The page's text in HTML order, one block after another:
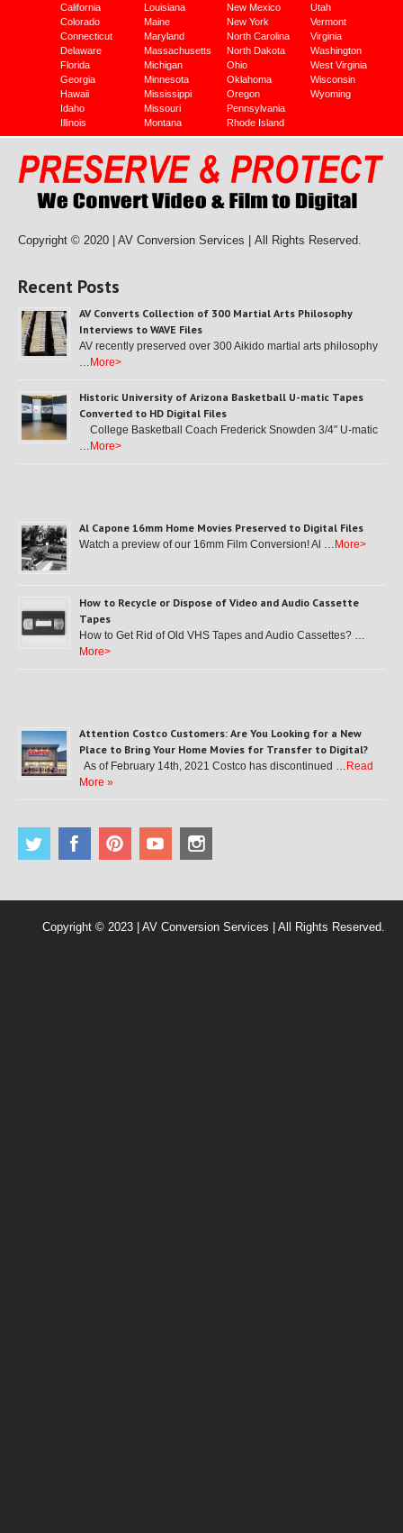
California
Colorado
Connecticut
Delaware
Florida
Georgia
Hawaii
Idaho
Illinois
Louisiana
Maine
Maryland
Massachusetts
Michigan
Minnesota
Mississippi
Missouri
Montana
New Mexico
New York
North Carolina
North Dakota
Ohio
Oklahoma
Oregon
Pennsylvania
Rhode Island
Utah
Vermont
Virginia
Washington
West Virginia
Wisconsin
Wyoming
Copyright © 2020 | AV Conversion Services | All Rights Reserved.
Recent Posts
AV Converts Collection of 300 Martial Arts Philosophy
Interviews to WAVE Files
AV recently preserved over 300 Aikido martial arts philosophy
… More>
Historic University of Arizona Basketball U-matic Tapes
Converted to HD Digital Files
College Basketball Coach Frederick Snowden 3/4″ U-matic
… More>
Al Capone 16mm Home Movies Preserved to Digital Files
Watch a preview of our 16mm Film Conversion! Al … More>
How to Recycle or Dispose of Video and Audio Cassette
Tapes
How to Get Rid of Old VHS Tapes and Audio Cassettes? …
More>
Attention Costco Customers: Are You Looking for a New
Place to Bring Your Home Movies for Transfer to Digital?
As of February 14th, 2021 Costco has discontinued … Read
More »
Copyright © 2023 | AV Conversion Services | All Rights Reserved.